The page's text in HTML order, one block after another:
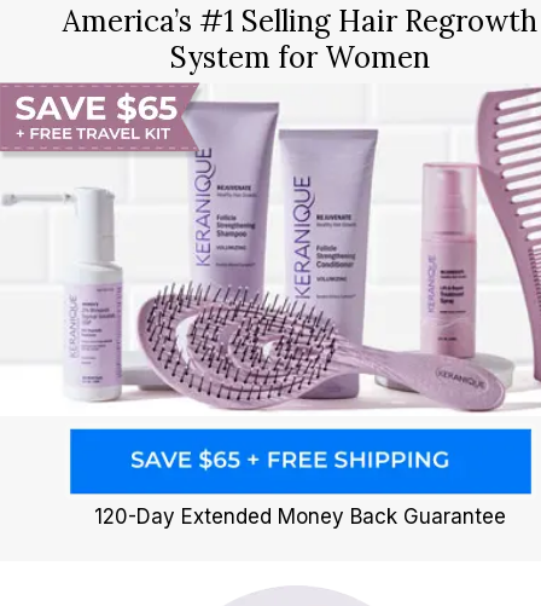
America’s #1 Selling Hair Regrowth
System for Women
120-Day Extended Money Back Guarantee